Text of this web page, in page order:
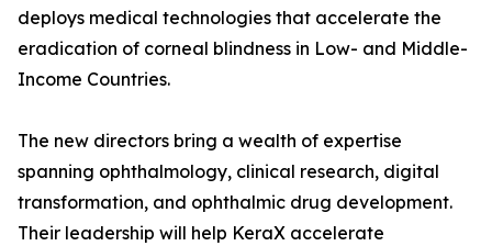
deploys medical technologies that accelerate the
eradication of corneal blindness in Low- and Middle-
Income Countries.
The new directors bring a wealth of expertise
spanning ophthalmology, clinical research, digital
transformation, and ophthalmic drug development.
Their leadership will help KeraX accelerate